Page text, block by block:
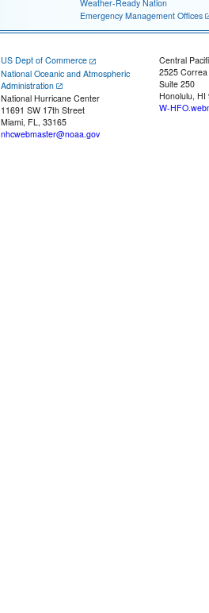
Weather-Ready Nation
Emergency Management Offices
US Dept of Commerce
National Oceanic and Atmospheric
Administration
National Hurricane Center
11691 SW 17th Street
Miami, FL, 33165
nhcwebmaster@noaa.gov
Central
2525
Suite 250
Honolulu, HI
W-